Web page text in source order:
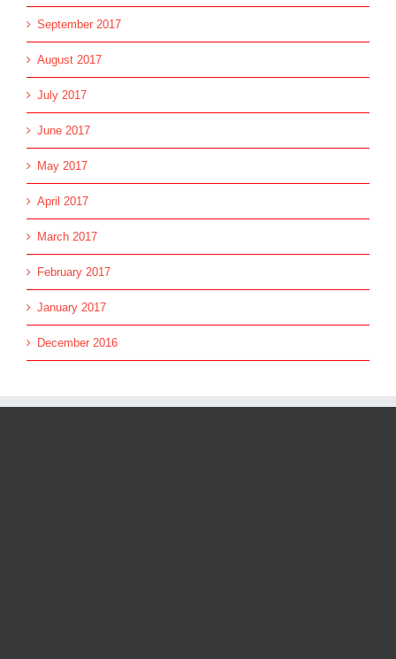
September 2017
August 2017
July 2017
June 2017
May 2017
April 2017
March 2017
February 2017
January 2017
December 2016